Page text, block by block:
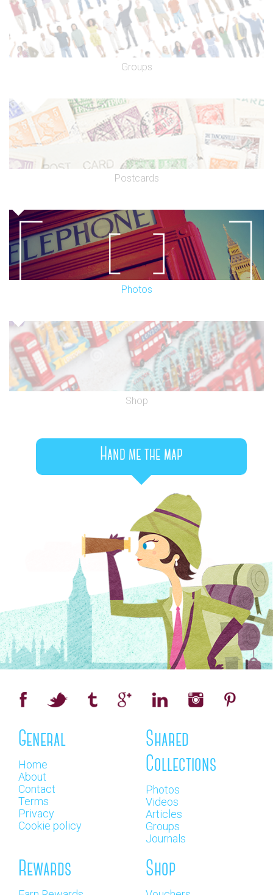
Groups
Postcards
Photos
Shop
Hand me the map
General
Home
About
Contact
Terms
Privacy
Cookie policy
Shared
Collections
Photos
Videos
Articles
Groups
Journals
Rewards Shop